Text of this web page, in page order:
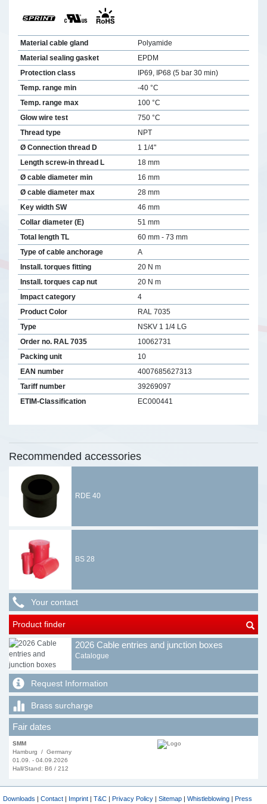
Material cable gland
Polyamide
Material sealing gasket
EPDM
Protection class
IP69, IP68 (5 bar 30 min)
Temp. range min
-40 °C
Temp. range max
100 °C
Glow wire test
750 °C
Thread type
NPT
Ø Connection thread D
1 1/4"
Length screw-in thread L
18 mm
Ø cable diameter min
16 mm
Ø cable diameter max
28 mm
Key width SW
46 mm
Collar diameter (E)
51 mm
Total length TL
60 mm - 73 mm
Type of cable anchorage
A
Install. torques fitting
20 N m
Install. torques cap nut
20 N m
Impact category
4
Product Color
RAL 7035
Type
NSKV 1 1/4 LG
Order no. RAL 7035
10062731
Packing unit
10
EAN number
4007685627313
Tariff number
39269097
ETIM-Classification
EC000441
Recommended accessories
RDE 40
BS 28
Your contact
Product finder
2026 Cable entries and junction boxes
Catalogue
Request Information
Brass surcharge
Fair dates
SMM
Hamburg / Germany
01.09. - 04.09.2026
Hall/Stand: B6 / 212
Downloads | Contact | Imprint | T&C | Privacy Policy | Sitemap | Whistleblowing | Press